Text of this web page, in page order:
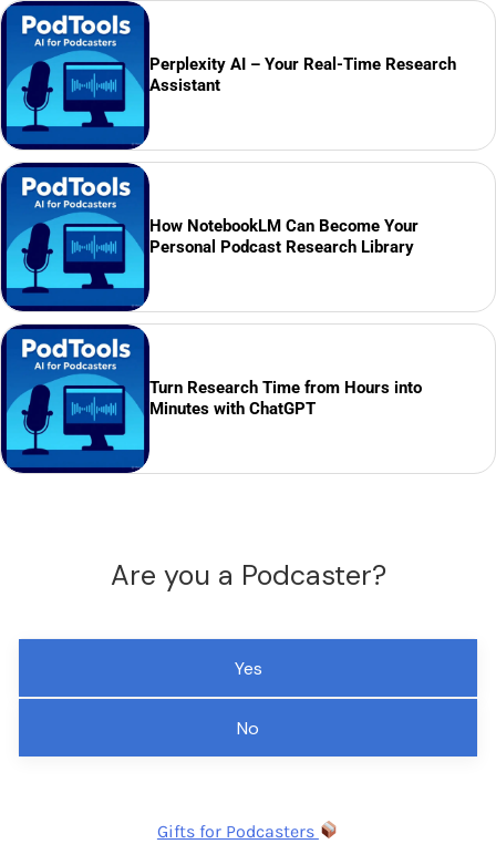
Perplexity AI – Your Real-Time Research
Assistant
How NotebookLM Can Become Your
Personal Podcast Research Library
Turn Research Time from Hours into
Minutes with ChatGPT
Are you a Podcaster?
Yes
No
Gifts for Podcasters